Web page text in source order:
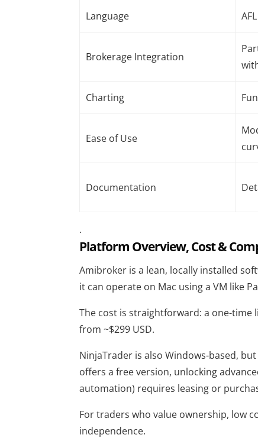
Language
Brokerage Integration
Charting
Ease of Use
Documentation
.
Platform Overview, Cost &
Amibroker is a lean, locally installed
it can operate on Mac using a VM like
The cost is straightforward: a one-time
from ~$299 USD.
NinjaTrader is also Windows-based,
offers a free version, unlocking
automation) requires leasing or
For traders who value ownership, low
independence.